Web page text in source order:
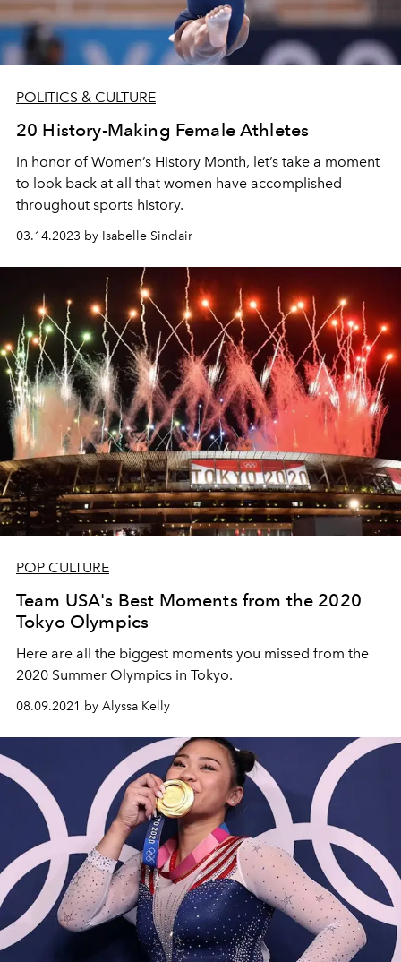
POLITICS & CULTURE
20 History-Making Female Athletes
In honor of Women’s History Month, let’s take a moment
to look back at all that women have accomplished
throughout sports history.
03.14.2023 by Isabelle Sinclair
POP CULTURE
Team USA's Best Moments from the 2020
Tokyo Olympics
Here are all the biggest moments you missed from the
2020 Summer Olympics in Tokyo.
08.09.2021 by Alyssa Kelly